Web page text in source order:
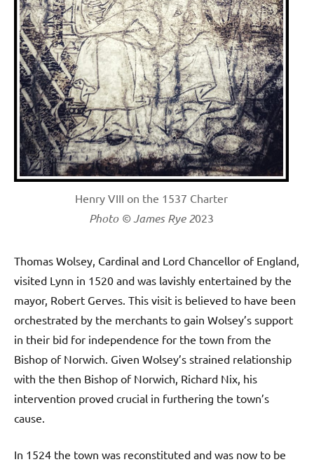
Henry VIII on the 1537 Charter
Photo © James Rye 2023
Thomas Wolsey, Cardinal and Lord Chancellor of England,
visited Lynn in 1520 and was lavishly entertained by the
mayor, Robert Gerves. This visit is believed to have been
orchestrated by the merchants to gain Wolsey’s support
in their bid for independence for the town from the
Bishop of Norwich. Given Wolsey’s strained relationship
with the then Bishop of Norwich, Richard Nix, his
intervention proved crucial in furthering the town’s
cause.
In 1524 the town was reconstituted and was now to be